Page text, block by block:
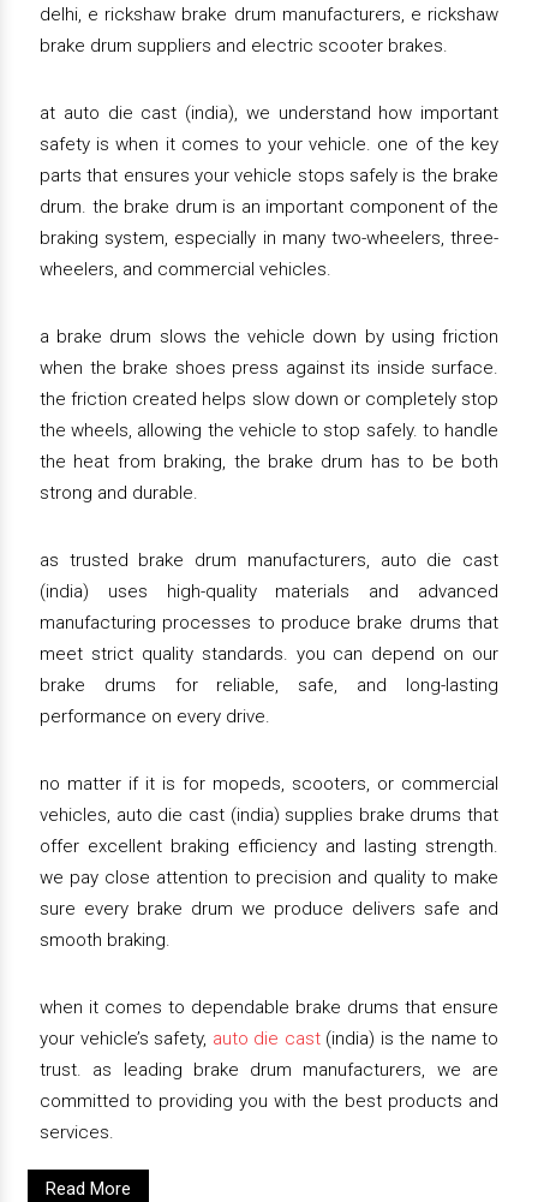
delhi, e rickshaw brake drum manufacturers, e rickshaw
brake drum suppliers and electric scooter brakes.
at auto die cast (india), we understand how important
safety is when it comes to your vehicle. one of the key
parts that ensures your vehicle stops safely is the brake
drum. the brake drum is an important component of the
braking system, especially in many two-wheelers, three-
wheelers, and commercial vehicles.
a brake drum slows the vehicle down by using friction
when the brake shoes press against its inside surface.
the friction created helps slow down or completely stop
the wheels, allowing the vehicle to stop safely. to handle
the heat from braking, the brake drum has to be both
strong and durable.
as trusted brake drum manufacturers, auto die cast
(india) uses high-quality materials and advanced
manufacturing processes to produce brake drums that
meet strict quality standards. you can depend on our
brake drums for reliable, safe, and long-lasting
performance on every drive.
no matter if it is for mopeds, scooters, or commercial
vehicles, auto die cast (india) supplies brake drums that
offer excellent braking efficiency and lasting strength.
we pay close attention to precision and quality to make
sure every brake drum we produce delivers safe and
smooth braking.
when it comes to dependable brake drums that ensure
your vehicle’s safety, auto die cast(india) is the name to
trust. as leading brake drum manufacturers, we are
committed to providing you with the best products and
services.
Read More